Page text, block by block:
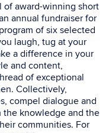
of award-winning short
annual fundraiser for
of six selected
laugh, tug at your
a difference in your
and content,
of exceptional
Collectively,
compel dialogue and
the knowledge and the
communities. For